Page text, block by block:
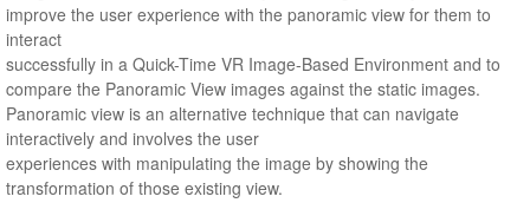
improve the user experience with the panoramic view for them to
interact
successfully in a Quick-Time VR Image-Based Environment and to
compare the Panoramic View images against the static images.
Panoramic view is an alternative technique that can navigate
interactively and involves the user
experiences with manipulating the image by showing the
transformation of those existing view.